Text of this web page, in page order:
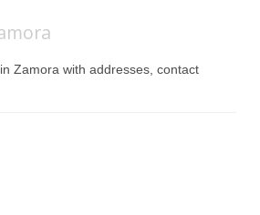
Zamora with addresses, contact